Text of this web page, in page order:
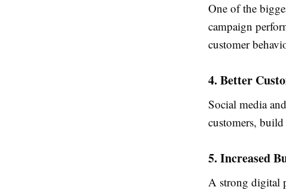
One of the
campaign
customer
4. Better
Social media
customers,
5. Increased
A strong digital